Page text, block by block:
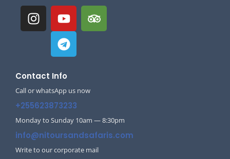
Contact Info
Call or whatsApp us now
+255623873233
Monday to Sunday 10am — 8:30pm
info@nitoursandsafaris.com
Write to our corporate mail